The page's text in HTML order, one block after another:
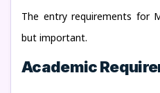
The entry requirements for
but important.
Academic